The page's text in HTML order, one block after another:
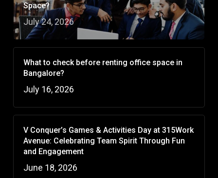
Space?
July 24, 2026
What to check before renting office space in
Bangalore?
July 16, 2026
V Conquer’s Games & Activities Day at 315Work
Avenue: Celebrating Team Spirit Through Fun
and Engagement
June 18, 2026